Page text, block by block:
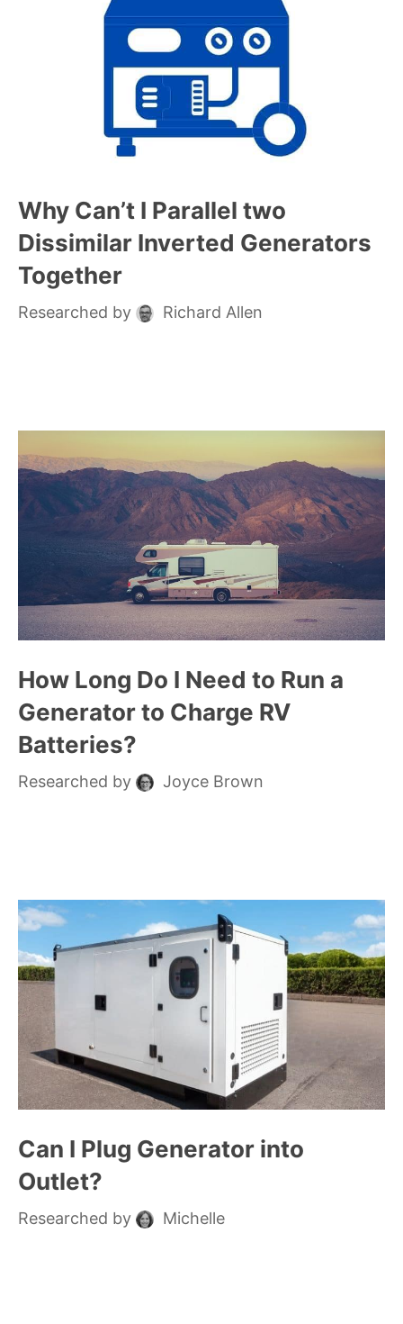
Why Can’t I Parallel two
Dissimilar Inverted Generators
Together
Researched by Richard Allen
How Long Do I Need to Run a
Generator to Charge RV
Batteries?
Researched by Joyce Brown
Can I Plug Generator into
Outlet?
Researched by Michelle